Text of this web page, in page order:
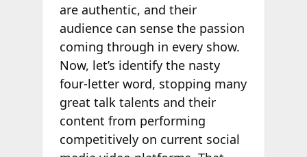
are authentic, and their
audience can sense the passion
coming through in every show.
Now, let’s identify the nasty
four-letter word, stopping many
great talk talents and their
content from performing
competitively on current social